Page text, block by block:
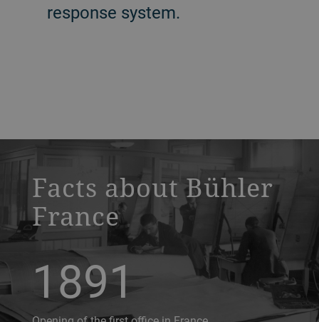
response system.
a decorative background image
Facts about Bühler
France
1891